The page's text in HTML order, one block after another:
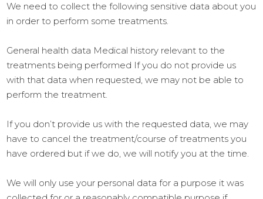
We need to collect the following sensitive data about you
in order to perform some treatments.
General health data Medical history relevant to the
treatments being performed If you do not provide us
with that data when requested, we may not be able to
perform the treatment.
If you don’t provide us with the requested data, we may
have to cancel the treatment/course of treatments you
have ordered but if we do, we will notify you at the time.
We will only use your personal data for a purpose it was